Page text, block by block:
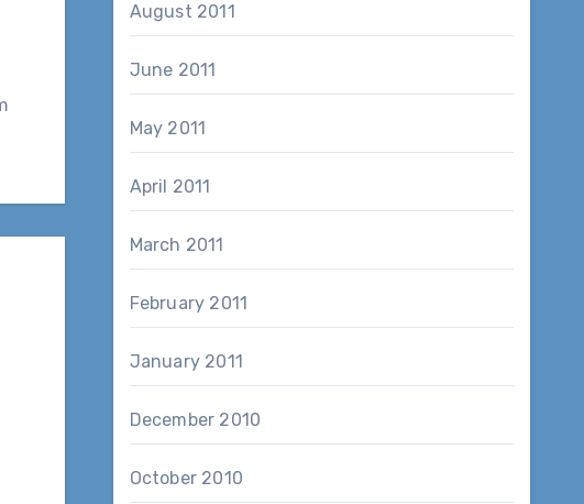
August 2011
June 2011
May 2011
April 2011
March 2011
February 2011
January 2011
December 2010
October 2010